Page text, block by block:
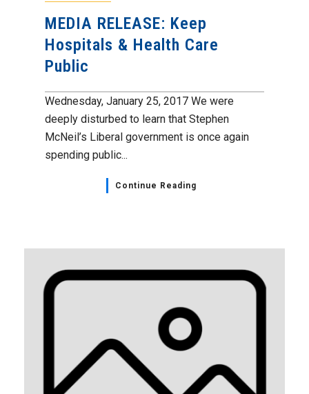
MEDIA RELEASE: Keep
Hospitals & Health Care
Public
Wednesday, January 25, 2017 We were
deeply disturbed to learn that Stephen
McNeil’s Liberal government is once again
spending public...
Continue Reading